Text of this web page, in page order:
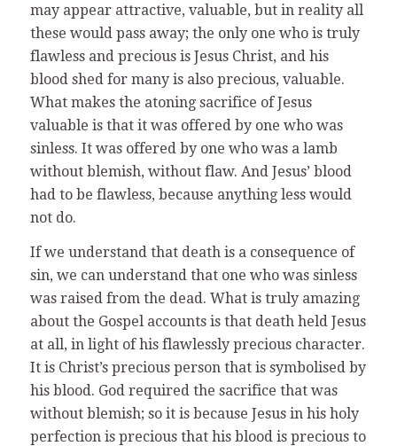
may appear attractive, valuable, but in reality all
these would pass away; the only one who is truly
flawless and precious is Jesus Christ, and his
blood shed for many is also precious, valuable.
What makes the atoning sacrifice of Jesus
valuable is that it was offered by one who was
sinless. It was offered by one who was a lamb
without blemish, without flaw. And Jesus’ blood
had to be flawless, because anything less would
not do.
If we understand that death is a consequence of
sin, we can understand that one who was sinless
was raised from the dead. What is truly amazing
about the Gospel accounts is that death held Jesus
at all, in light of his flawlessly precious character.
It is Christ’s precious person that is symbolised by
his blood. God required the sacrifice that was
without blemish; so it is because Jesus in his holy
perfection is precious that his blood is precious to